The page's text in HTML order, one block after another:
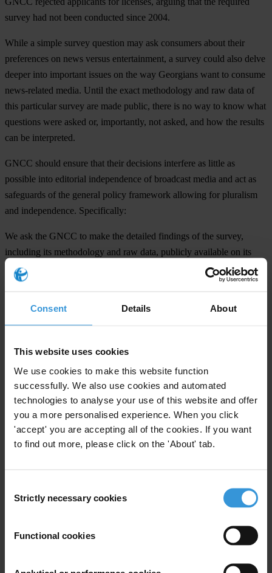
Consent Details About
This website uses cookies
We use cookies to make this website function
successfully. We also use cookies and automated
technologies to analyse your use of this website and offer
you a more personalised experience. When you click
'accept' you are accepting all of the cookies. If you want
to find out more, please click on the 'About' tab.
Selection
Strictly necessary cookies
Functional cookies
survey had not been conducted since 2004.
While a simple survey question may ask consumers about their
preferences on news versus entertainment, a survey could also delve
deeper into important issues on the way Georgians want to consume
news-related media. Until the exact methodology and raw data of
this particular survey are made public, there is no way to know what
questions were asked or, importantly, not asked, and how the results
can be interpreted.
GNCC should ensure that their decisions interfere as little as
possible into editorial independence of broadcast media and act as
safeguards of the general policy framework allowing for pluralism
and independence. Specifically:
We ask the GNCC to make the detailed findings of the survey,
including its methodology and raw data, publicly available on its
website.
The GNCC should allow for meaningful public consultations on the
In the interest of the government’s obligation to support civic
offering attractive educational and informative programming, rather
The GNCC is in charge of regulating electronic communication in
Georgia - radio, television, Internet and telecommunication. The
GNCC can issue private and community broadcasting licenses for
general (including news and current affairs) and specialized
programming, providing the regulator with significant powers to
consists of five Commissioners who are pre-selected by the
appoints one Commissioner to head the GNCC.